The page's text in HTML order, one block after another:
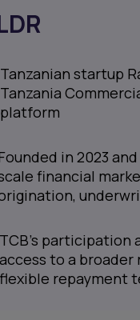
Tanzanian startup
Tanzania
platform
in 2023
financial
TCB’s
access to a
flexible repayment